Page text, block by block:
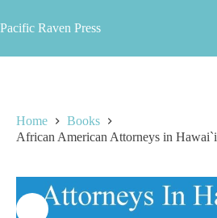
to
content
Pacific Raven Press
Home
Books
African American Attorneys in Hawai`i